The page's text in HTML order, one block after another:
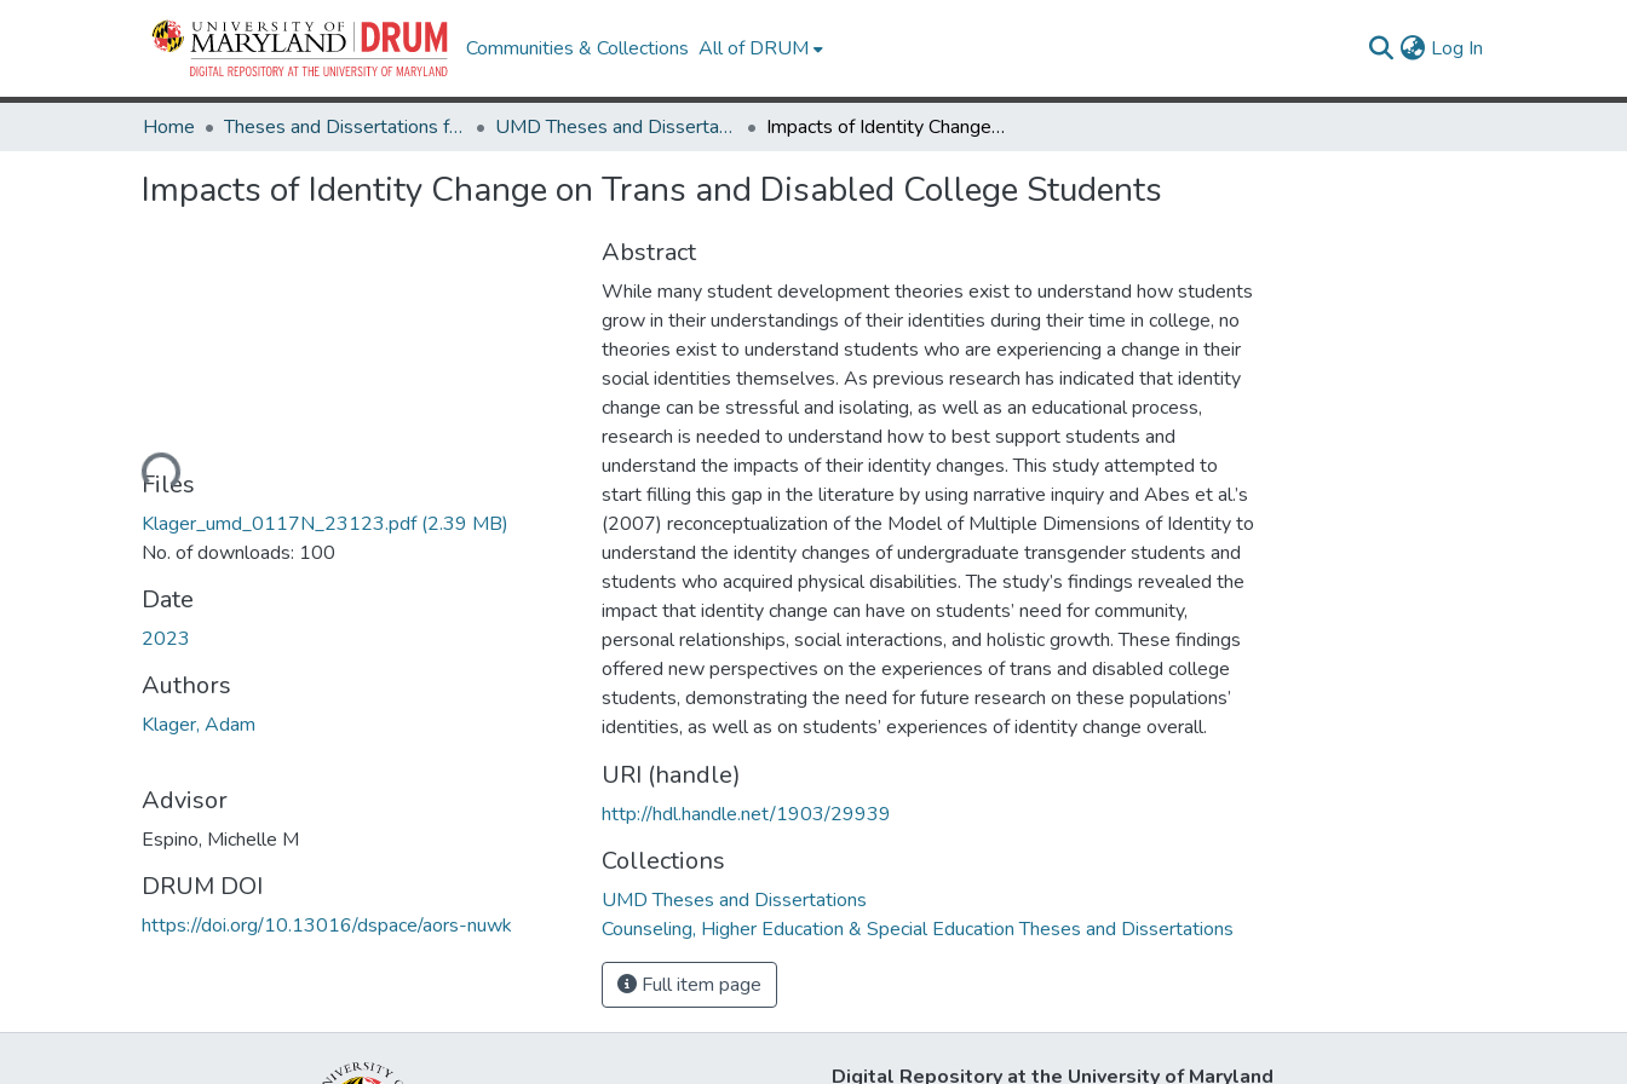
Communities & Collections All of DRUM Log In
Home Theses and Dissertations from UMD UMD Theses and Dissertations Impacts of Identity Change on Trans and Disabled College Students
Impacts of Identity Change on Trans and Disabled College Students
Loading...
Files
Klager_umd_0117N_23123.pdf(2.39 MB)
No. of downloads: 100
Date
2023
Authors
Klager, Adam
Advisor
Espino, Michelle M
DRUM DOI
https://doi.org/10.13016/dspace/aors-nuwk
Abstract
While many student development theories exist to understand how students
grow in their understandings of their identities during their time in college, no
theories exist to understand students who are experiencing a change in their
social identities themselves. As previous research has indicated that identity
change can be stressful and isolating, as well as an educational process,
research is needed to understand how to best support students and
understand the impacts of their identity changes. This study attempted to
start filling this gap in the literature by using narrative inquiry and Abes et al.’s
(2007) reconceptualization of the Model of Multiple Dimensions of Identity to
understand the identity changes of undergraduate transgender students and
students who acquired physical disabilities. The study’s findings revealed the
impact that identity change can have on students’ need for community,
personal relationships, social interactions, and holistic growth. These findings
offered new perspectives on the experiences of trans and disabled college
students, demonstrating the need for future research on these populations’
identities, as well as on students’ experiences of identity change overall.
URI (handle)
http://hdl.handle.net/1903/29939
Collections
UMD Theses and Dissertations
Counseling, Higher Education & Special Education Theses and Dissertations
Full item page
Digital Repository at the University of Maryland